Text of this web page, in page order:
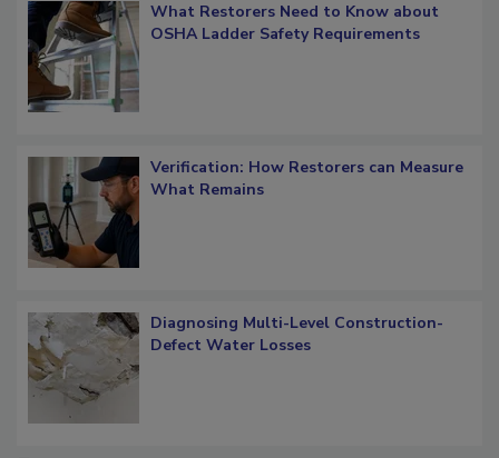
What Restorers Need to Know about
OSHA Ladder Safety Requirements
Verification: How Restorers can Measure
What Remains
Diagnosing Multi-Level Construction-
Defect Water Losses